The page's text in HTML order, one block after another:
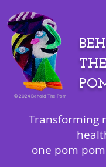
THE
©2024 Behold The Pom
Transforming
one pom